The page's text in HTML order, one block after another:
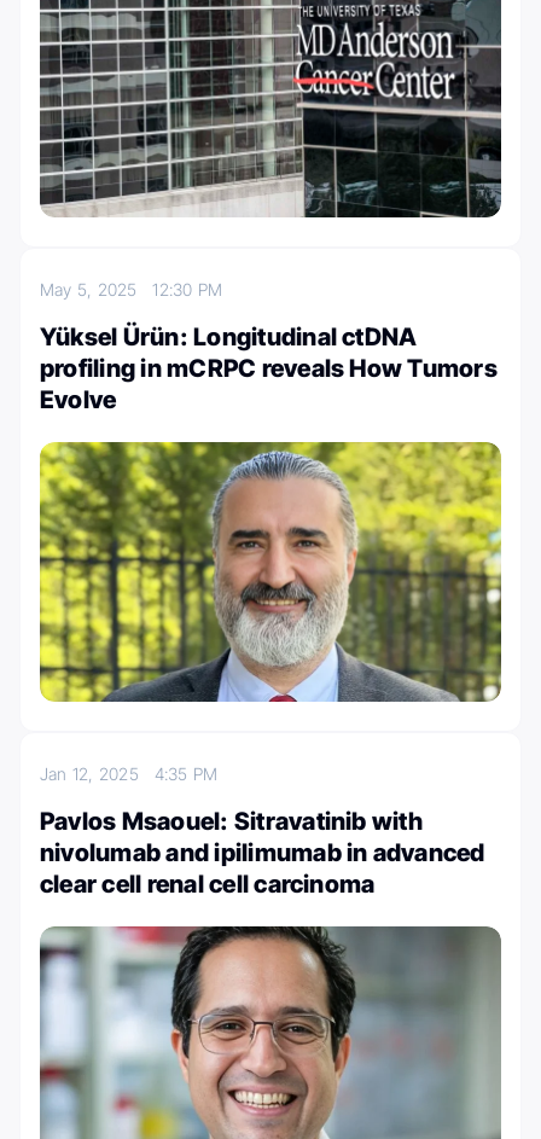
May 5, 202512:30 PM
Yüksel Ürün: Longitudinal ctDNA
profiling in mCRPC reveals How Tumors
Evolve
Jan 12, 2025 4:35 PM
Pavlos Msaouel: Sitravatinib with
nivolumab and ipilimumab in advanced
clear cell renal cell carcinoma